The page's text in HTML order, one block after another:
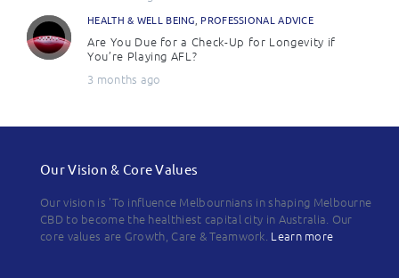
HEALTH & WELL BEING PROFESSIONAL ADVICE
Are You Due for a Check-Up for Longevity if
You’re Playing AFL?
3 months ago
Our Vision & Core Values
Our vision is 'To influence Melbournians in shaping Melbourne
CBD to become the healthiest capital city in Australia. Our
core values are Growth, Care & Teamwork. Learn more